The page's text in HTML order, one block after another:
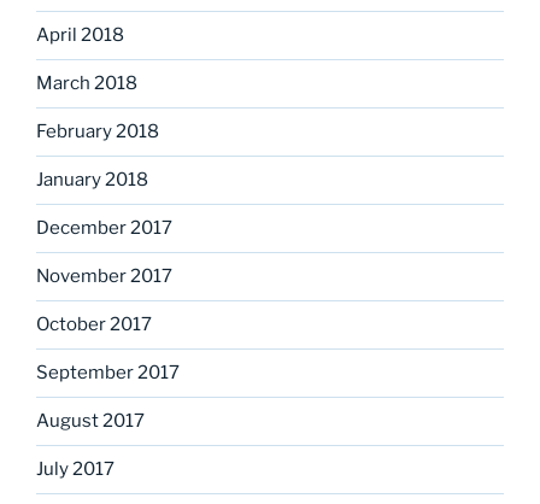
April 2018
March 2018
February 2018
January 2018
December 2017
November 2017
October 2017
September 2017
August 2017
July 2017